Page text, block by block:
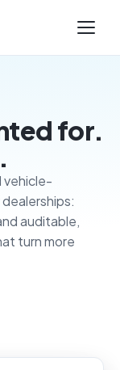
for.
vehicle-
auditable,
turn more